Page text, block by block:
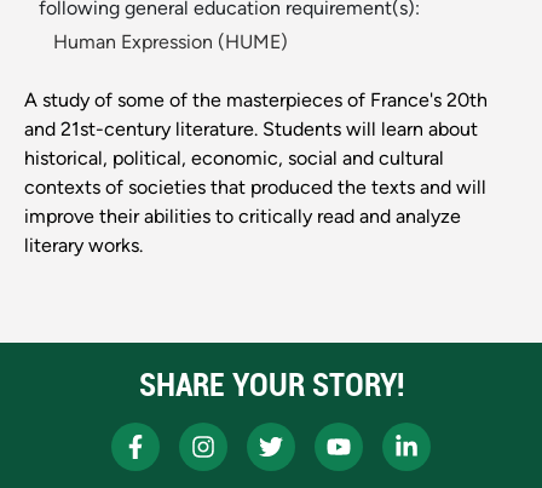
following general education requirement(s):
Human Expression (HUME)
A study of some of the masterpieces of France's 20th
and 21st-century literature. Students will learn about
historical, political, economic, social and cultural
contexts of societies that produced the texts and will
improve their abilities to critically read and analyze
literary works.
SHARE YOUR STORY!